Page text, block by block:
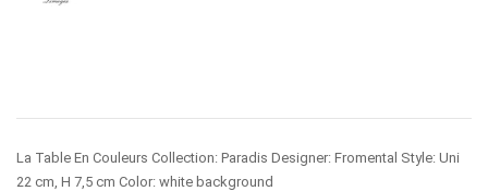
La Table En Couleurs Collection: Paradis Designer: Fromental Style: Uni
22 cm, H 7,5 cm Color: white background